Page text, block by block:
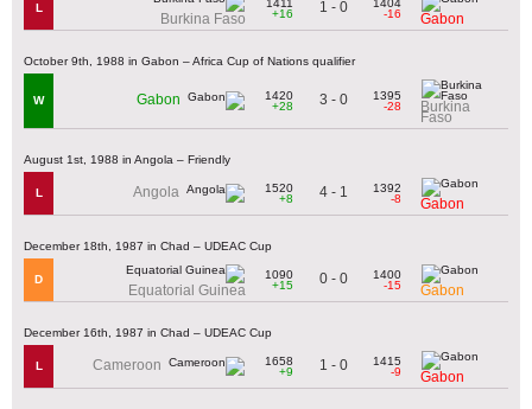
L
Burkina Faso
1411
+16
1 - 0
1404
-16
Gabon
October 9th, 1988 in Gabon – Africa Cup of Nations qualifier
W Gabon
1420
+28
3 - 0
1395
-28
Burkina
Faso
August 1st, 1988 in Angola – Friendly
L Angola
1520
+8
4 - 1
1392
-8
Gabon
December 18th, 1987 in Chad – UDEAC Cup
D
Equatorial Guinea
1090
+15
0 - 0
1400
-15
Gabon
December 16th, 1987 in Chad – UDEAC Cup
L Cameroon
1658
+9
1 - 0
1415
-9
Gabon